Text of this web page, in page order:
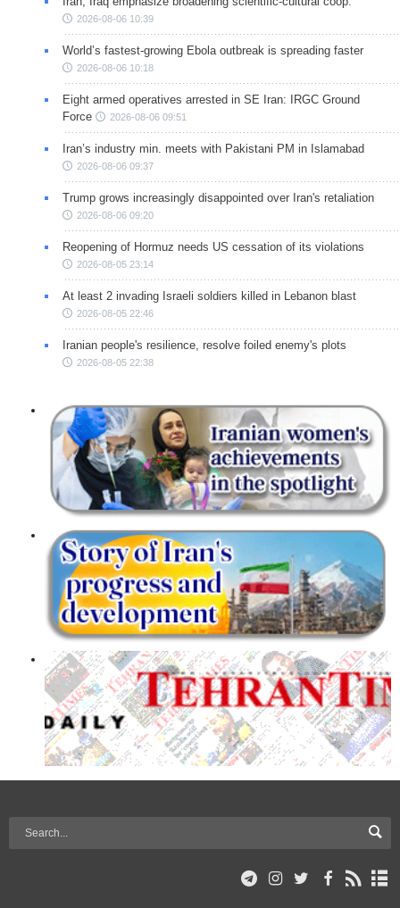
2026-08-06 10:39
World’s fastest-growing Ebola outbreak is spreading faster
2026-08-06 10:18
Eight armed operatives arrested in SE Iran: IRGC Ground
Force
2026-08-06 09:51
Iran’s industry min. meets with Pakistani PM in Islamabad
2026-08-06 09:37
Trump grows increasingly disappointed over Iran's retaliation
2026-08-06 09:20
Reopening of Hormuz needs US cessation of its violations
2026-08-05 23:14
At least 2 invading Israeli soldiers killed in Lebanon blast
2026-08-05 22:46
Iranian people's resilience, resolve foiled enemy's plots
2026-08-05 22:38